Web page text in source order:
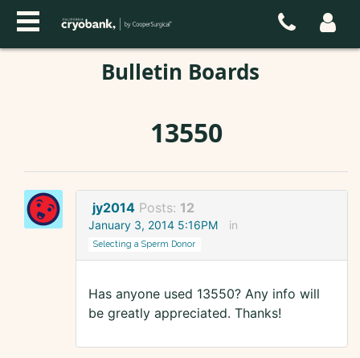
Bulletin Boards
13550
jy2014 Posts: 12
January 3, 2014 5:16PM in
Selecting a Sperm Donor
Has anyone used 13550? Any info will
be greatly appreciated. Thanks!